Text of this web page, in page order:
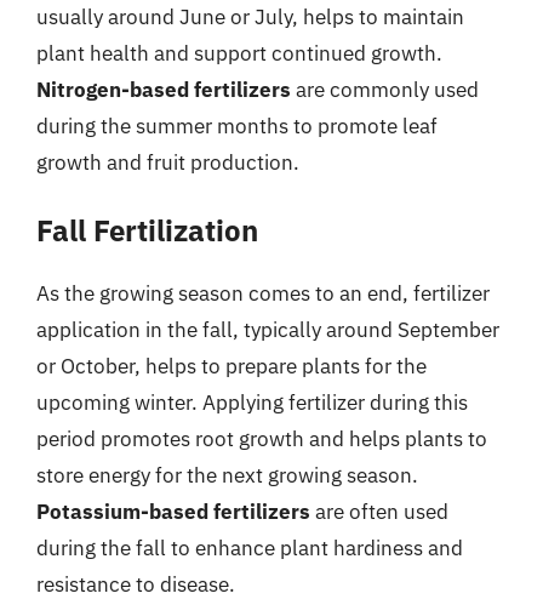
usually around June or July, helps to maintain
plant health and support continued growth.
Nitrogen-based fertilizers are commonly used
during the summer months to promote leaf
growth and fruit production.
Fall Fertilization
As the growing season comes to an end, fertilizer
application in the fall, typically around September
or October, helps to prepare plants for the
upcoming winter. Applying fertilizer during this
period promotes root growth and helps plants to
store energy for the next growing season.
Potassium-based fertilizers are often used
during the fall to enhance plant hardiness and
resistance to disease.